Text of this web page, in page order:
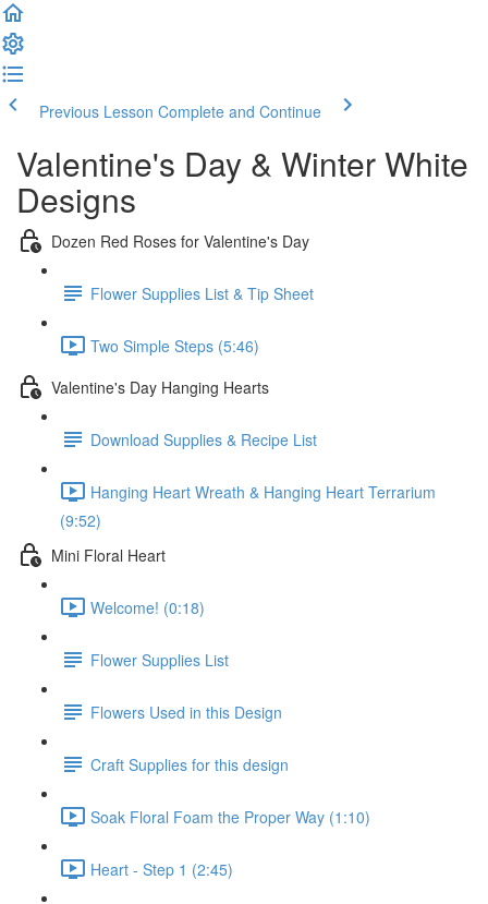
Previous Lesson Complete and Continue
Valentine's Day & Winter White
Designs
Dozen Red Roses for Valentine's Day
Flower Supplies List & Tip Sheet
Two Simple Steps (5:46)
Valentine's Day Hanging Hearts
Download Supplies & Recipe List
Hanging Heart Wreath & Hanging Heart Terrarium
(9:52)
Mini Floral Heart
Welcome! (0:18)
Flower Supplies List
Flowers Used in this Design
Craft Supplies for this design
Soak Floral Foam the Proper Way (1:10)
Heart - Step 1 (2:45)